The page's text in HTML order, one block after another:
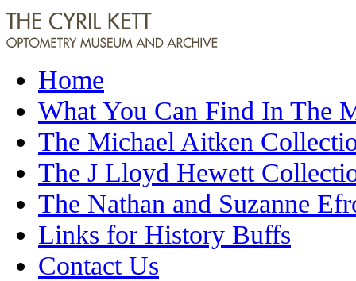
Home
What You Can Find In The
The Michael Aitken
The J Lloyd Hewett
The Nathan and Suzanne
Links for History Buffs
Contact Us